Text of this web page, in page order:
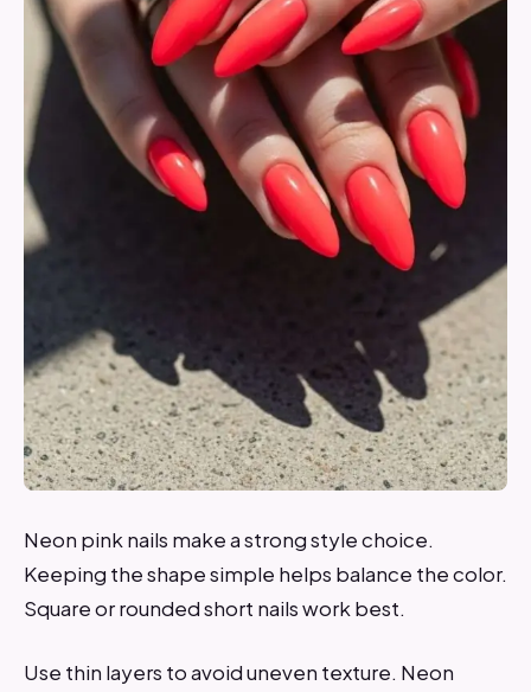
Neon pink nails make a strong style choice.
Keeping the shape simple helps balance the color.
Square or rounded short nails work best.
Use thin layers to avoid uneven texture. Neon